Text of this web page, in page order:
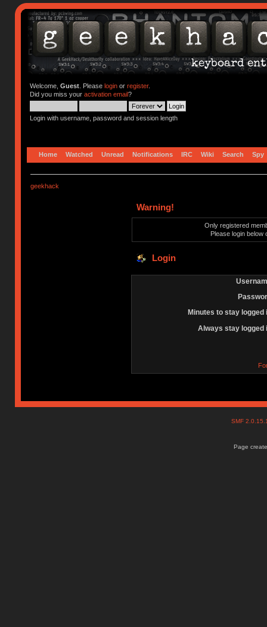
Welcome, Guest. Please loginor register.
Did you miss your activation email?
Login with username, password and session length
Home Watched Unread Notifications IRC Wiki Search Spy
geekhack
Warning!
Only registered
Please login below
Login
Minutes to stay logged
Always stay logged
SMF
Page